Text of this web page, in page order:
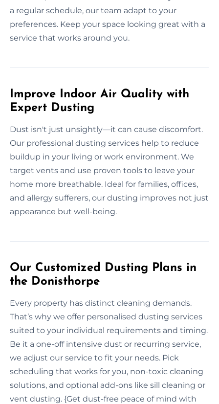
a regular schedule, our team adapt to your
preferences. Keep your space looking great with a
service that works around you.
Improve Indoor Air Quality with
Expert Dusting
Dust isn't just unsightly—it can cause discomfort.
Our professional dusting services help to reduce
buildup in your living or work environment. We
target vents and use proven tools to leave your
home more breathable. Ideal for families, offices,
and allergy sufferers, our dusting improves not just
appearance but well-being.
Our Customized Dusting Plans in
the Donisthorpe
Every property has distinct cleaning demands.
That’s why we offer personalised dusting services
suited to your individual requirements and timing.
Be it a one-off intensive dust or recurring service,
we adjust our service to fit your needs. Pick
scheduling that works for you, non-toxic cleaning
solutions, and optional add-ons like sill cleaning or
vent dusting. {Get dust-free peace of mind with